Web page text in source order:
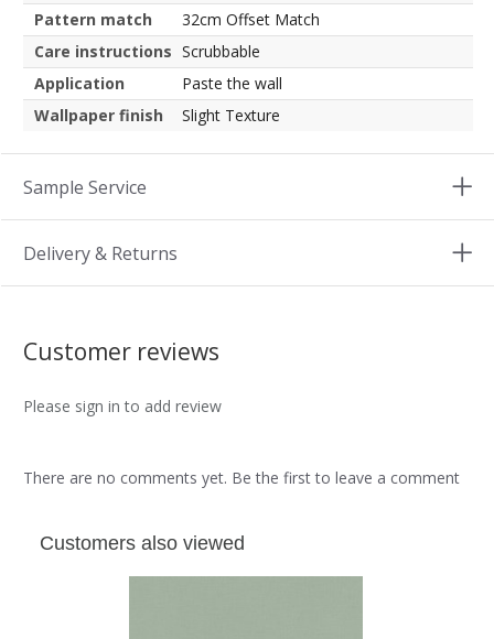
Pattern match
32cm Offset Match
Care instructions Scrubbable
Application
Paste the wall
Wallpaper finish
Slight Texture
Sample Service
Delivery & Returns
Customer reviews
Please sign in to add review
There are no comments yet. Be the first to leave a comment
Customers also viewed